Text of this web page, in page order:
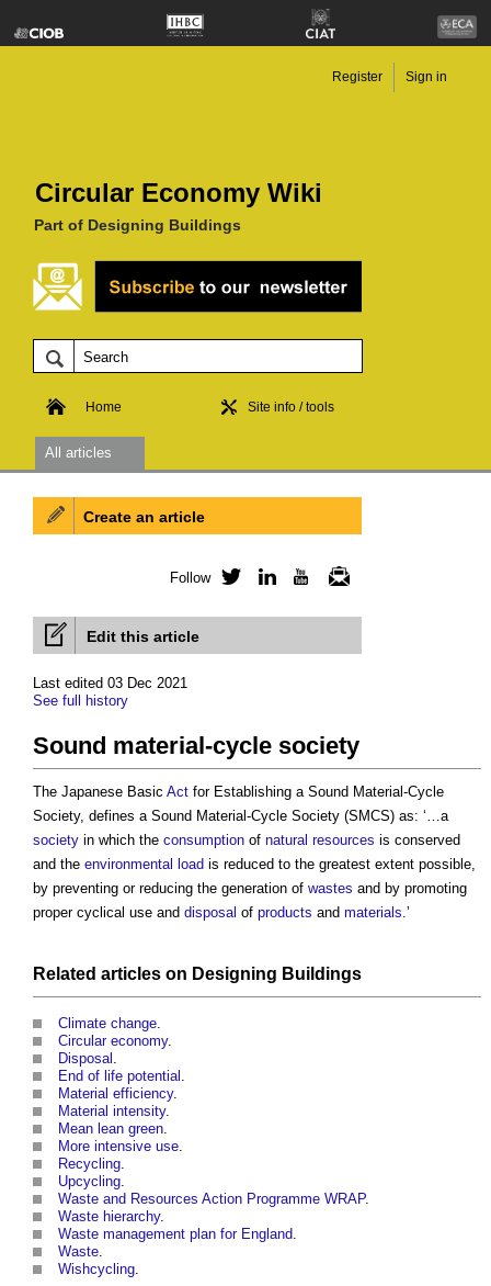
Circular Economy Wiki
Part of Designing Buildings
Register Sign in
Home Site info / tools
All articles
Edit this article
Last edited 03 Dec 2021
See full history
Sound material-cycle society
The Japanese Basic Act for Establishing a Sound Material-Cycle
Society, defines a Sound Material-Cycle Society (SMCS) as: ‘…a
society in which the consumption of natural resources is conserved
and the environmental load is reduced to the greatest extent possible,
by preventing or reducing the generation of wastes and by promoting
proper cyclical use and disposal of products and materials.’
Related articles on Designing Buildings
Climate change.
Circular economy.
Disposal .
End of life potential .
Material efficiency.
Material intensity.
Mean lean green.
More intensive use.
Recycling.
Upcycling.
Waste and Resources Action Programme WRAP.
Waste hierarchy.
Waste management plan for England.
Waste.
Wishcycling.
Create an article
Follow Twitter LinkedInYouTube